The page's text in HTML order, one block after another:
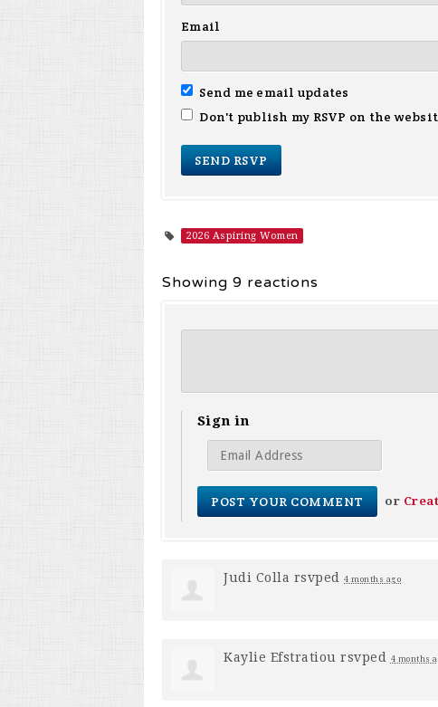
Email
Send me email updates
Don't publish my RSVP on the
2026 Aspiring Women
Showing 9 reactions
Sign in
or
Judi Colla rsvped 4 months ago
Kaylie Efstratiou rsvped 4 months